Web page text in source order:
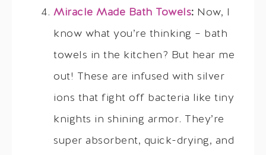
Miracle Made Bath Towels: Now, I
know what you’re thinking – bath
towels in the kitchen? But hear me
out! These are infused with silver
ions that fight off bacteria like tiny
knights in shining armor. They’re
super absorbent, quick-drying, and